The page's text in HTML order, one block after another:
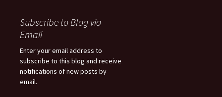
Subscribe to Blog via
Email
Enter your email address to
subscribe to this blog and receive
notifications of new posts by
email.